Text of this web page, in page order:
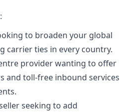
to broaden your global
carrier ties in every country.
provider wanting to offer
and toll-free inbound services
seeking to add